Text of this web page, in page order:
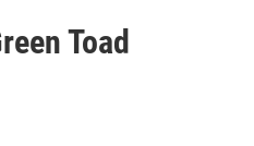
Toad